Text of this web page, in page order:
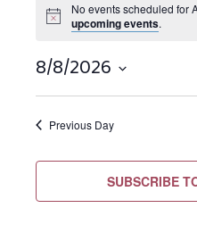
No events scheduled for
upcoming events.
8/8/2026
Select
date.
Previous Day
SUBSCRIBE